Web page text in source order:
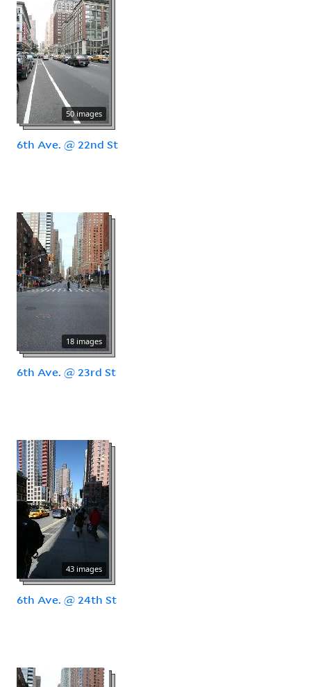
50 images
6th Ave. @ 22nd St
18 images
6th Ave. @ 23rd St
43 images
6th Ave. @ 24th St